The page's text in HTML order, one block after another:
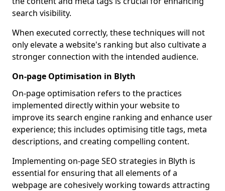
search visibility.
When executed correctly, these techniques will not
only elevate a website's ranking but also cultivate a
stronger connection with the intended audience.
On-page Optimisation in Blyth
On-page optimisation refers to the practices
implemented directly within your website to
improve its search engine ranking and enhance user
experience; this includes optimising title tags, meta
descriptions, and creating compelling content.
Implementing on-page SEO strategies in Blyth is
essential for ensuring that all elements of a
webpage are cohesively working towards attracting